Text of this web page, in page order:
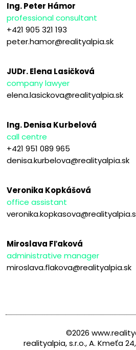
Ing. Peter Hámor
professional consultant
+421 905 321 193
peter.hamor@realityalpia.sk
JUDr. Elena Lasičková
company lawyer
elena.lasickova@realityalpia.sk
Ing. Denisa Kurbelová
call centre
+421 951 089 965
denisa.kurbelova@realityalpia.sk
Veronika Kopkášová
office assistant
Miroslava Fľaková
administrative manager
miroslava.flakova@realityalpia.sk
©2026
realityalpia, s.r.o., A. Kmeťa